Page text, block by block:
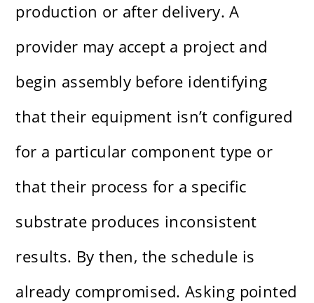
production or after delivery. A
provider may accept a project and
begin assembly before identifying
that their equipment isn’t configured
for a particular component type or
that their process for a specific
substrate produces inconsistent
results. By then, the schedule is
already compromised. Asking pointed